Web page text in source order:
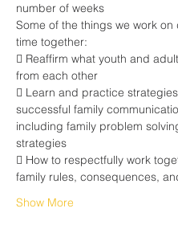
number of weeks
Some of the things we work
time together:
 Reaffirm what youth and
from each other
 Learn and practice
successful family
including family problem
strategies
 How to respectfully work
family rules, consequences,
Show More